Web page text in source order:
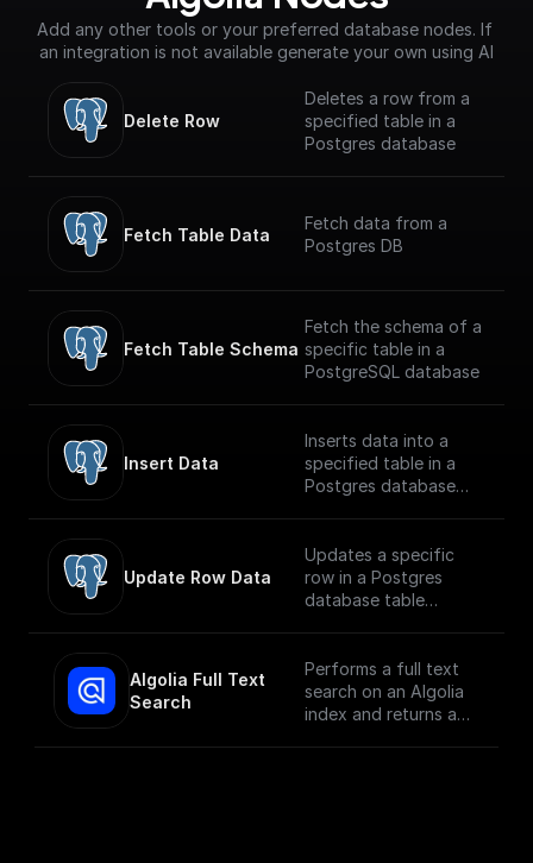
Add any other tools or your preferred database nodes. If
an integration is not available generate your own using AI
Delete Row
Deletes a row from a
specified table in a
Postgres database
Fetch Table Data
Fetch data from a
Postgres DB
Fetch Table Schema
Fetch the schema of a
specific table in a
PostgreSQL database
Insert Data
Inserts data into a
specified table in a
Postgres database
Update Row Data
Updates a specific
row in a Postgres
database table
Algolia Full Text
Search
Performs a full text
search on an Algolia
index and returns a